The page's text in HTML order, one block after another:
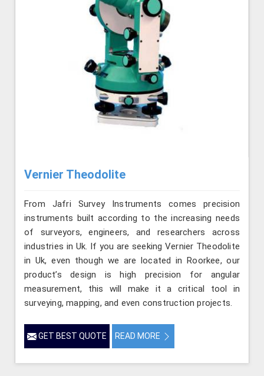
Vernier Theodolite
From Jafri Survey Instruments comes precision
instruments built according to the increasing needs
of surveyors, engineers, and researchers across
industries in Uk. If you are seeking Vernier Theodolite
in Uk, even though we are located in Roorkee, our
product’s design is high precision for angular
measurement, this will make it a critical tool in
surveying, mapping, and even construction projects.
GET BEST QUOTE READ MORE